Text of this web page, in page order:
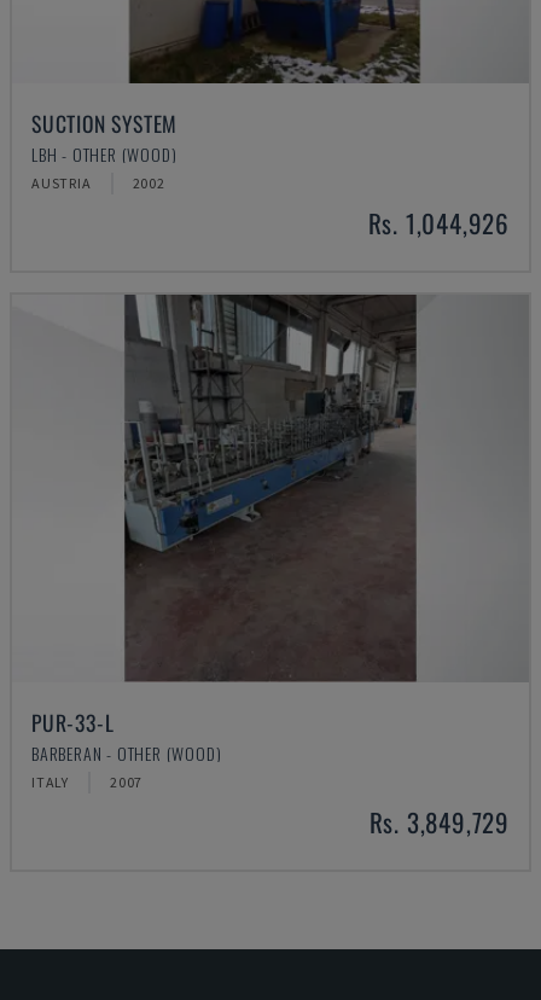
SUCTION SYSTEM
LBH - OTHER (WOOD)
AUSTRIA 2002
Rs. 1,044,926
PUR-33-L
BARBERAN - OTHER (WOOD)
ITALY 2007
Rs. 3,849,729